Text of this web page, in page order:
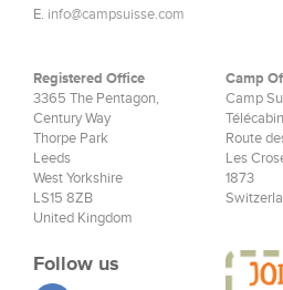
E. info@campsuisse.com
Registered Office
3365 The Pentagon,
Century Way
Thorpe Park
Leeds
West Yorkshire
LS15 8ZB
United Kingdom
Camp
Camp
Route
Les
1873
Follow us